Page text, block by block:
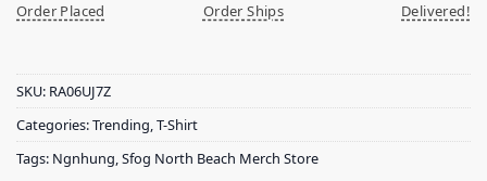
Order Placed
Order Ships
Delivered!
SKU: RA06UJ7Z
Categories:Trending T-Shirt
Tags: Ngnhung Sfog North Beach Merch Store